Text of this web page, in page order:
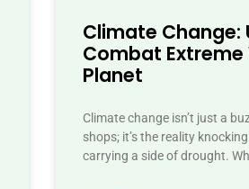
Climate Change:
Combat
Planet
Climate change isn’t just a
shops; it’s the reality
carrying a side of drought.